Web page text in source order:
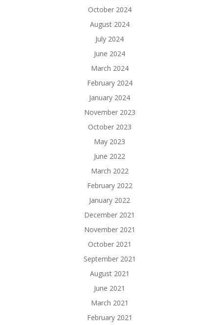
October 2024
August 2024
July 2024
June 2024
March 2024
February 2024
January 2024
November 2023
October 2023
May 2023
June 2022
March 2022
February 2022
January 2022
December 2021
November 2021
October 2021
September 2021
August 2021
June 2021
March 2021
February 2021